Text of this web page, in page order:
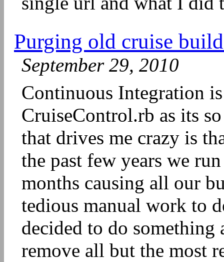
Purging old cruise
September 29, 2010
Continuous Integration
CruiseControl.rb as its
that drives me crazy is
the past few years we
months causing all our
tedious manual work to
decided to do
remove all but the most